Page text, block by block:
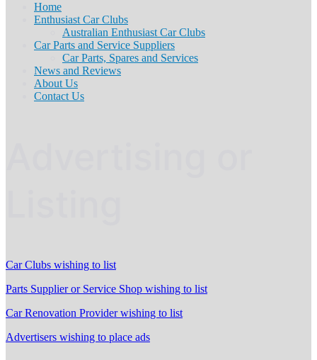
Home
Enthusiast Car Clubs
Australian Enthusiast Car Clubs
Car Parts and Service Suppliers
Car Parts, Spares and Services
News and Reviews
About Us
Contact Us
Car Clubs wishing to list
Parts Supplier or Service Shop wishing to list
Car Renovation Provider wishing to list
Advertisers wishing to place ads